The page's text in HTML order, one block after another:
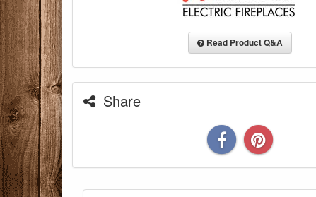
Read Product Q&A
Share